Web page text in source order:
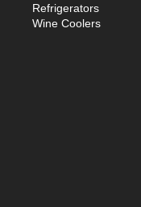
Refrigerators
Wine Coolers